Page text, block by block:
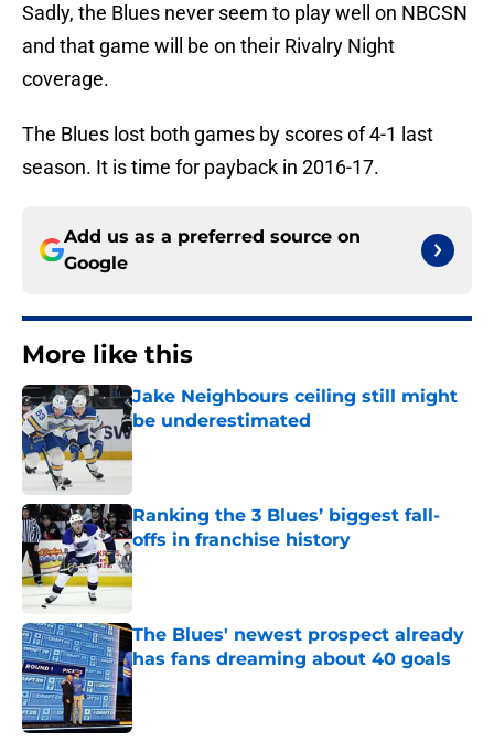
Sadly, the Blues never seem to play well on NBCSN
and that game will be on their Rivalry Night
coverage.
The Blues lost both games by scores of 4-1 last
season. It is time for payback in 2016-17.
Add us as a preferred source on
Google
More like this
Jake Neighbours ceiling still might
be underestimated
Ranking the 3 Blues’ biggest fall-
offs in franchise history
Published by on Invalid Date
The Blues' newest prospect already
has fans dreaming about 40 goals
Published by on Invalid Date